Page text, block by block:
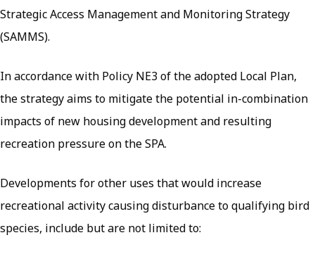
Strategic Access Management and Monitoring Strategy
(SAMMS).
In accordance with Policy NE3 of the adopted Local Plan,
the strategy aims to mitigate the potential in-combination
impacts of new housing development and resulting
recreation pressure on the SPA.
Developments for other uses that would increase
recreational activity causing disturbance to qualifying bird
species, include but are not limited to: